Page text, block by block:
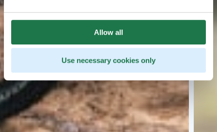
Allow all
Use necessary cookies only